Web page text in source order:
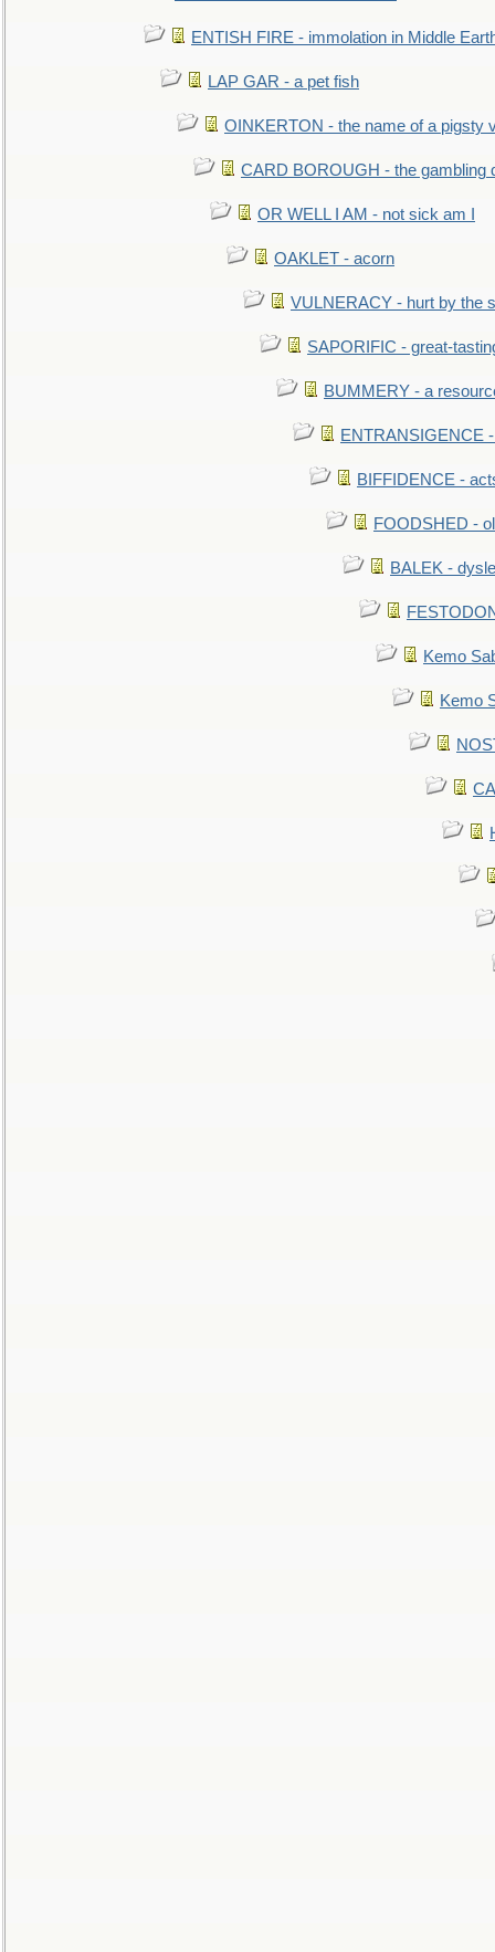
ENTISH FIRE - immolation in Middle
LAP GAR - a pet fish
OINKERTON - the name of a pigsty
CARD BOROUGH - the gambling
OR WELL I AM - not sick am I
OAKLET - acorn
VULNERACY - hurt by the
SAPORIFIC - great-
BUMMERY - a
ENTRANSIGENCE
BIFFIDENCE -
FOODSHED -
BALEK -
Kemo
Kemo